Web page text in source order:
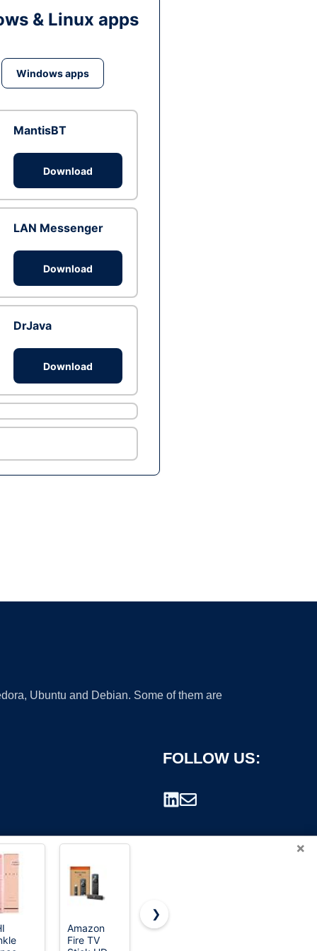
& Linux apps
Windows apps
MantisBT
Download
LAN Messenger
Download
DrJava
Download
Ubuntu and Debian. Some of them are
FOLLOW US:
×
Amazon
Fire TV
Amazon
❯